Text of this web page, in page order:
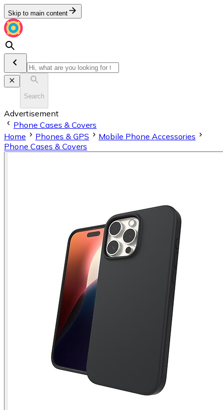
Skip to main content
Search
Advertisement
Phone Cases & Covers
Home
Phones & GPS
Mobile Phone Accessories
Phone Cases & Covers